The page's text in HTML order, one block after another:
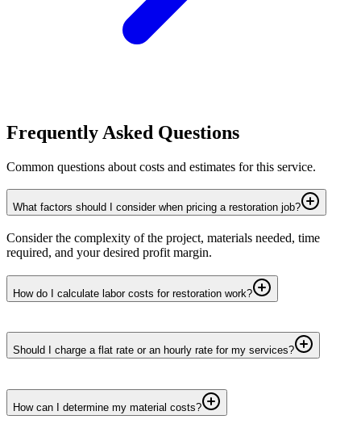
Frequently Asked Questions
Common questions about costs and estimates for this service.
What factors should I consider when pricing a restoration job?
Consider the complexity of the project, materials needed, time
required, and your desired profit margin.
How do I calculate labor costs for restoration work?
Should I charge a flat rate or an hourly rate for my services?
How can I determine my material costs?